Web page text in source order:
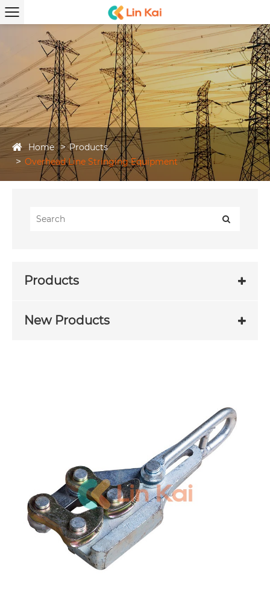
Home
Products
Overhead Line Stringing Equipment
Products
New Products